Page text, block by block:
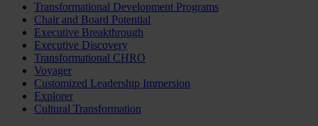
Transformational Development Programs
Chair and Board Potential
Executive Breakthrough
Executive Discovery
Transformational CHRO
Voyager
Customized Leadership Immersion
Explorer
Cultural Transformation